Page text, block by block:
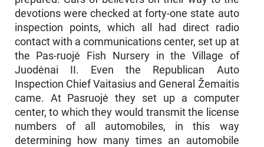
devotions were checked at forty-one state auto
inspection points, which all had direct radio
contact with a communications center, set up at
the Pas-ruojė Fish Nursery in the Village of
Juodėnai II. Even the Republican Auto
Inspection Chief Vaitasius and General Žemaitis
came. At Pasruojė they set up a computer
center, to which they would transmit the license
numbers of all automobiles, in this way
determining how many times an automobile